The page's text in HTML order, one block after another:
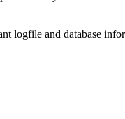
logfile and database